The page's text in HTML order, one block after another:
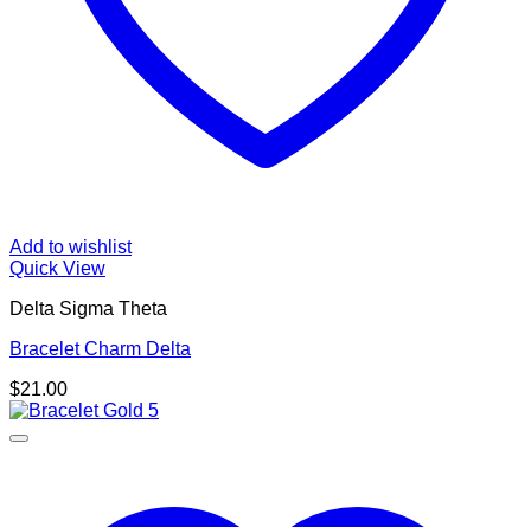
Add to wishlist
Quick View
Delta Sigma Theta
Bracelet Charm Delta
$21.00